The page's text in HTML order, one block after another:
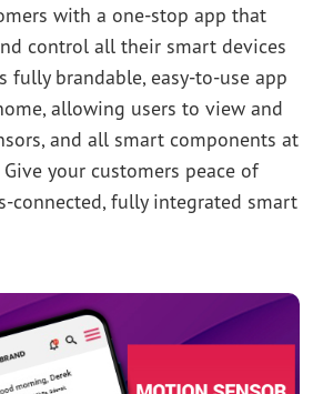
with a one-stop app that
control all their smart devices
fully brandable, easy-to-use app
allowing users to view and
and all smart components at
your customers peace of
connected, fully integrated smart